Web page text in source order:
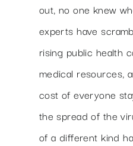
out, no one knew
experts have
rising public health
medical resources,
cost of everyone
the spread of the
of a different kind